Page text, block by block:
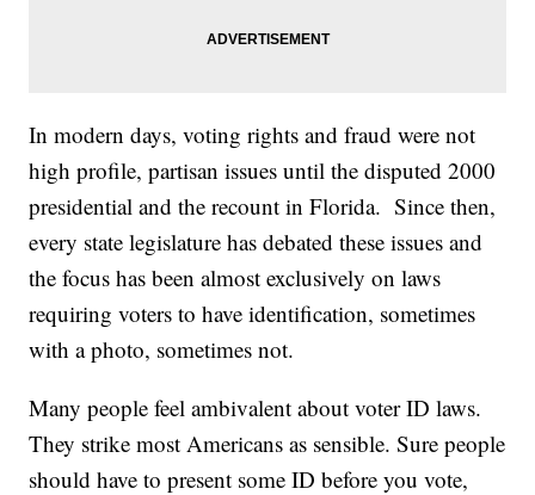
In modern days, voting rights and fraud were not
high profile, partisan issues until the disputed 2000
presidential and the recount in Florida. Since then,
every state legislature has debated these issues and
the focus has been almost exclusively on laws
requiring voters to have identification, sometimes
with a photo, sometimes not.
Many people feel ambivalent about voter ID laws.
They strike most Americans as sensible. Sure people
should have to present some ID before you vote,